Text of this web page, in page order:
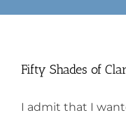
Fifty Shades of
I admit that I